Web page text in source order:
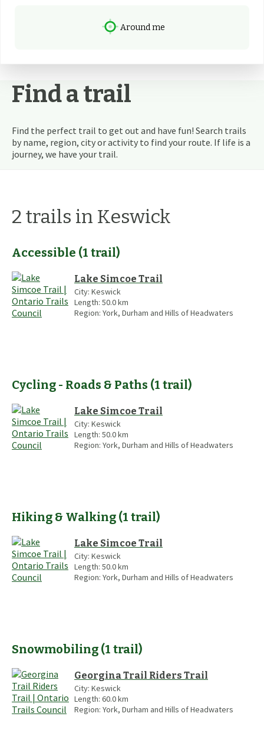
Around me
Find a trail
Find the perfect trail to get out and have fun! Search trails
by name, region, city or activity to find your route. If life is a
journey, we have your trail.
2 trails in Keswick
Accessible (1 trail)
Lake Simcoe Trail
City: Keswick
Length: 50.0km
Region: York, Durham and Hills of Headwaters
Cycling - Roads & Paths (1 trail)
Lake Simcoe Trail
City: Keswick
Length: 50.0km
Region: York, Durham and Hills of Headwaters
Hiking & Walking (1 trail)
Lake Simcoe Trail
City: Keswick
Length: 50.0km
Region: York, Durham and Hills of Headwaters
Snowmobiling (1 trail)
Georgina Trail Riders Trail
City: Keswick
Length: 60.0km
Region: York, Durham and Hills of Headwaters